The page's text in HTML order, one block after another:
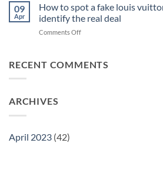
louis
vuitton
guide
spot
a
fake
bag
09
Apr
How to spot a fake louis
identify the real deal
Comments Offon
spot
RECENT COMMENTS
ARCHIVES
April 2023 (42)